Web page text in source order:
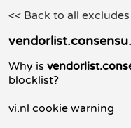
<< Back to all excludes
Why is
blocklist?
vi.nl cookie warning